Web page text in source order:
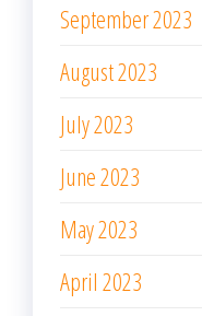
September 2023
August 2023
July 2023
June 2023
May 2023
April 2023